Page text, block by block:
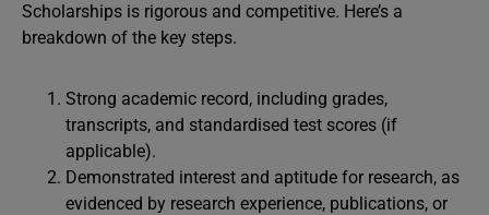
Scholarships is rigorous and competitive. Here’s a
breakdown of the key steps.
Strong academic record, including grades,
transcripts, and standardised test scores (if
applicable).
Demonstrated interest and aptitude for research, as
evidenced by research experience, publications, or